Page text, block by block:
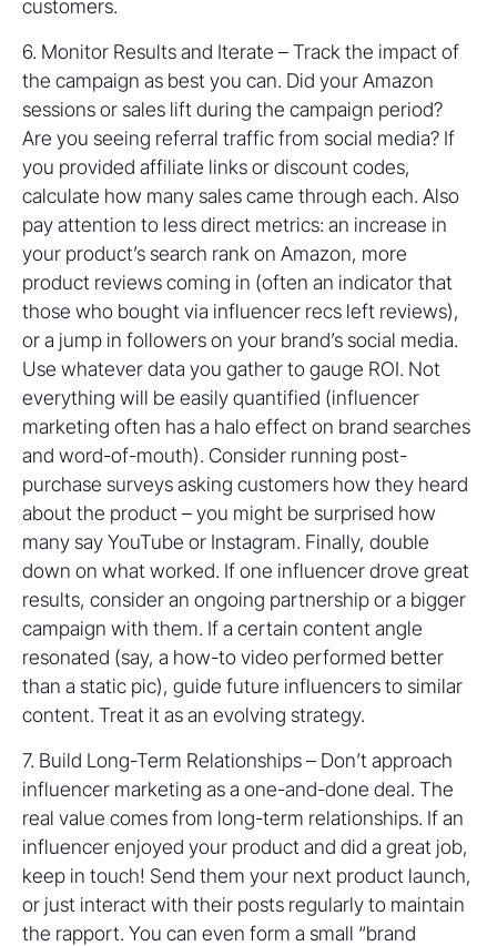
customers.
6. Monitor Results and Iterate – Track the impact of
the campaign as best you can. Did your Amazon
sessions or sales lift during the campaign period?
Are you seeing referral traffic from social media? If
you provided affiliate links or discount codes,
calculate how many sales came through each. Also
pay attention to less direct metrics: an increase in
your product’s search rank on Amazon, more
product reviews coming in (often an indicator that
those who bought via influencer recs left reviews),
or a jump in followers on your brand’s social media.
Use whatever data you gather to gauge ROI. Not
everything will be easily quantified (influencer
marketing often has a halo effect on brand searches
and word-of-mouth). Consider running post-
purchase surveys asking customers how they heard
about the product – you might be surprised how
many say YouTube or Instagram. Finally, double
down on what worked. If one influencer drove great
results, consider an ongoing partnership or a bigger
campaign with them. If a certain content angle
resonated (say, a how-to video performed better
than a static pic), guide future influencers to similar
content. Treat it as an evolving strategy.
7. Build Long-Term Relationships – Don’t approach
influencer marketing as a one-and-done deal. The
real value comes from long-term relationships. If an
influencer enjoyed your product and did a great job,
keep in touch! Send them your next product launch,
or just interact with their posts regularly to maintain
the rapport. You can even form a small “brand